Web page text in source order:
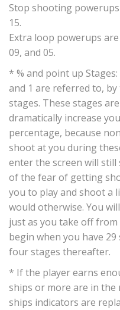
Stop shooting
15.
Extra loop powerups
09, and 05.
* % and point up Stages:
and 1 are referred to, by
stages. These stages
dramatically increase
percentage, because
shoot at you during
enter the screen will
of the fear of getting
you to play and shoot a
would otherwise. You
just as you take off
begin when you have
four stages thereafter.
* If the player earns
ships or more are in the
ships indicators are